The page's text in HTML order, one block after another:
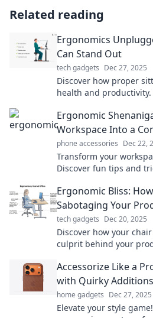
Related reading
Ergonomics
Can Stand Out
tech gadgets Dec 27, 2025
Discover how proper
health and
Ergonomic
Workspace Into a
phone accessories Dec 22,
Transform your
Discover fun tips and
happy.
Ergonomic Bliss:
Sabotaging Your
tech gadgets Dec 20, 2025
Discover how your
culprit behind your
and efficiency!
Accessorize Like a
with Quirky Additions
home gadgets Dec 27, 2025
Elevate your style